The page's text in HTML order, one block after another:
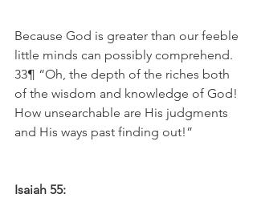
Because God is greater than our feeble
little minds can possibly comprehend.
33¶ “Oh, the depth of the riches both
of the wisdom and knowledge of God!
How unsearchable are His judgments
and His ways past finding out!”
Isaiah 55: